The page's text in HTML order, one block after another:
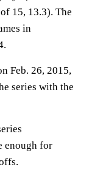
15, 13.3). The
in
Feb. 26, 2015,
series with the
enough for